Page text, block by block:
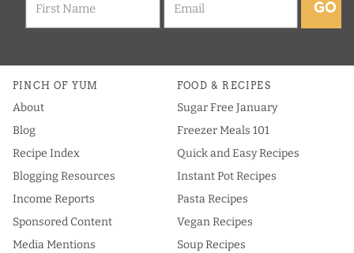
GO
PINCH OF YUM
About
Blog
Recipe Index
Blogging Resources
Income Reports
Sponsored Content
Media Mentions
FOOD & RECIPES
Sugar Free January
Freezer Meals 101
Quick and Easy Recipes
Instant Pot Recipes
Pasta Recipes
Vegan Recipes
Soup Recipes